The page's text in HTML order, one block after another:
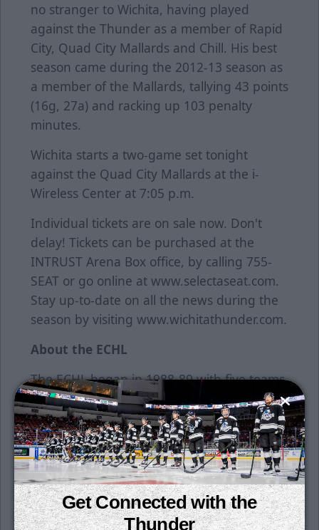
no stranger to Wichita, having played
against the Thunder as a member of Rapid
City, Quad City Mallards and Chill. His best
season came during the 2012-13 season as
a member of the Mallards, tallying 43 points
(16g, 27a) and racking up 103 penalty
minutes.
Wichita starts a two-game set tonight
against the Quad City Mallards at the i-
Wireless Center at 7:05 p.m.
Individual tickets are on sale now. Don't
delay! Tickets can be purchased at the
INTRUST Arena Box office, by calling 755-
SEAT or go online at www.selectaseat.com.
Stay up-to-date on all the news during the
season by visiting www.wichitathunder.com.
About the ECHL
The ECHL began in 1988-89 with five teams
in four states and has grown into a coast-to-
coast league with 28 teams in 20 states and
one Canadian province for its 27th season
in 2014-15. There have been 541 players
who have started their career in the ECHL
have gone on to play in the National Hockey
League, including 29 who made their NHL
Get Connected with the
Thunder